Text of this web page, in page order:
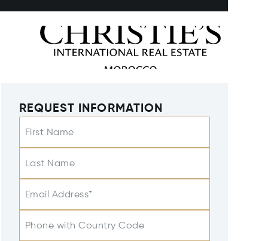
REQUEST INFORMATION
First Name
Last Name
Email Address*
Phone with Country Code